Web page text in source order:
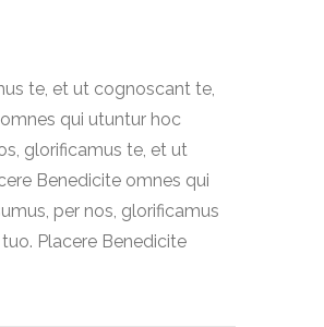
te, et ut cognoscant te,
qui utuntur hoc
glorificamus te, et ut
Benedicite omnes qui
per nos, glorificamus
Placere Benedicite